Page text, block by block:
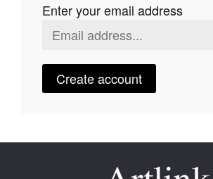
Stockists
Future Issues
Opportunities
Enter your email address
Create account